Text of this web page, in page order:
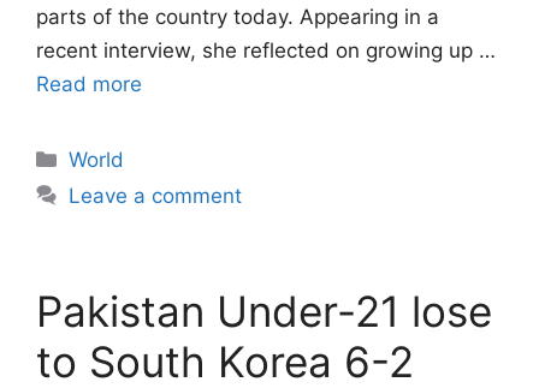
parts of the country today. Appearing in a
recent interview, she reflected on growing up …
Read more
Categories
World
Leave a comment
Pakistan Under-21 lose
to South Korea 6-2